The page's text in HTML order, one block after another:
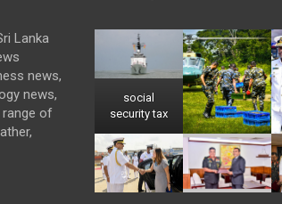
Lanka
news,
news,
range of
social
security tax